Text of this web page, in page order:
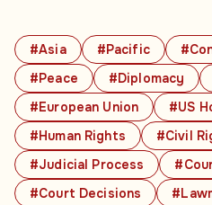
#Asia #Pacific
#Peace
#Diplomacy
#European Union
#US
#Human Rights
#Civil
#Judicial Process
#Court Decisions